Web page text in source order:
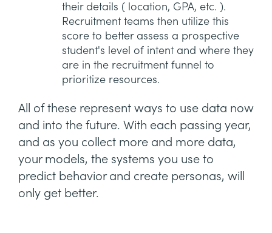
their details ( location, GPA, etc. ).
Recruitment teams then utilize this
score to better assess a prospective
student's level of intent and where they
are in the recruitment funnel to
prioritize resources.
All of these represent ways to use data now
and into the future. With each passing year,
and as you collect more and more data,
your models, the systems you use to
predict behavior and create personas, will
only get better.